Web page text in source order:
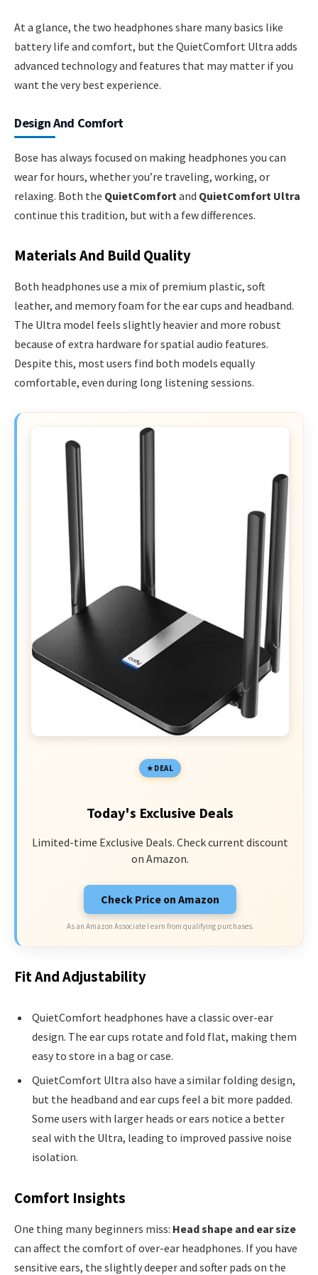
At a glance, the two headphones share many basics like
battery life and comfort, but the QuietComfort Ultra adds
advanced technology and features that may matter if you
want the very best experience.
Design And Comfort
Bose has always focused on making headphones you can
wear for hours, whether you’re traveling, working, or
relaxing. Both the QuietComfortand QuietComfort Ultra
continue this tradition, but with a few differences.
Materials And Build Quality
Both headphones use a mix of premium plastic, soft
leather, and memory foam for the ear cups and headband.
The Ultra model feels slightly heavier and more robust
because of extra hardware for spatial audio features.
Despite this, most users find both models equally
comfortable, even during long listening sessions.
DEAL
Today's Exclusive Deals
Limited-time Exclusive Deals. Check current discount
on Amazon.
Check Price on Amazon
As an Amazon Associate I earn from qualifying purchases.
Fit And Adjustability
QuietComfort headphones have a classic over-ear
design. The ear cups rotate and fold flat, making them
easy to store in a bag or case.
QuietComfort Ultra also have a similar folding design,
but the headband and ear cups feel a bit more padded.
Some users with larger heads or ears notice a better
seal with the Ultra, leading to improved passive noise
isolation.
Comfort Insights
One thing many beginners miss: Head shape and ear size
can affect the comfort of over-ear headphones. If you have
sensitive ears, the slightly deeper and softer pads on the